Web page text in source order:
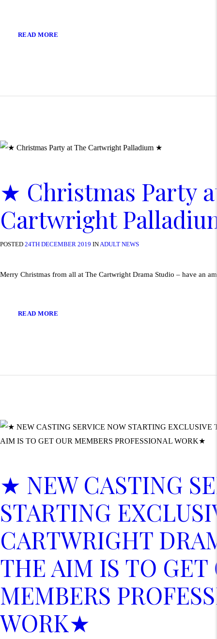
READ MORE
★ Christmas Party
Cartwright
POSTED 24TH DECEMBER 2019 INADULT NEWS
Merry Christmas from all at The Cartwright Drama Studio – have an
READ MORE
★ NEW CASTING
STARTING
CARTWRIGHT
THE AIM IS TO GET
MEMBERS
WORK★